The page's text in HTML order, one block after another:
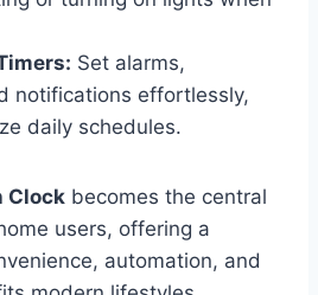
Set alarms,
notifications effortlessly,
daily schedules.
Clock becomes the central
users, offering a
automation, and